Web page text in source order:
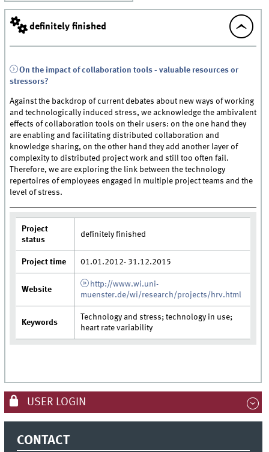
definitely finished
On the impact of collaboration tools - valuable resources or
stressors?
Against the backdrop of current debates about new ways of working
and technologically induced stress, we acknowledge the ambivalent
effects of collaboration tools on their users: on the one hand they
are enabling and facilitating distributed collaboration and
knowledge sharing, on the other hand they add another layer of
complexity to distributed project work and still too often fail.
Therefore, we are exploring the link between the technology
repertoires of employees engaged in multiple project teams and the
level of stress.
Project
status
definitely finished
Project time 01.01.2012- 31.12.2015
Website
http://www.wi.uni-
muenster.de/wi/research/projects/hrv.html
Keywords
Technology and stress; technology in use;
heart rate variability
USER LOGIN
CONTACT